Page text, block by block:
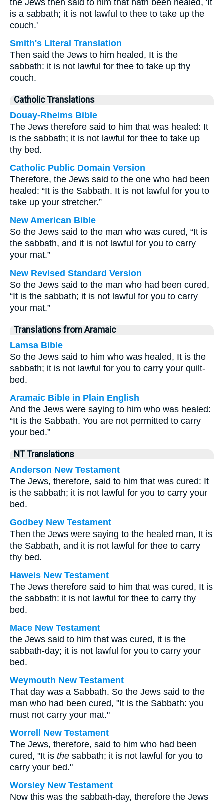
the Jews then said to him that hath been healed, 'It
is a sabbath; it is not lawful to thee to take up the
couch.'
Smith's Literal Translation
Then said the Jews to him healed, It is the
sabbath: it is not lawful for thee to take up thy
couch.
Catholic Translations
Douay-Rheims Bible
The Jews therefore said to him that was healed: It
is the sabbath; it is not lawful for thee to take up
thy bed.
Catholic Public Domain Version
Therefore, the Jews said to the one who had been
healed: “It is the Sabbath. It is not lawful for you to
take up your stretcher.”
New American Bible
So the Jews said to the man who was cured, “It is
the sabbath, and it is not lawful for you to carry
your mat.”
New Revised Standard Version
So the Jews said to the man who had been cured,
“It is the sabbath; it is not lawful for you to carry
your mat.”
Translations from Aramaic
Lamsa Bible
So the Jews said to him who was healed, It is the
sabbath; it is not lawful for you to carry your quilt-
bed.
Aramaic Bible in Plain English
And the Jews were saying to him who was healed:
“It is the Sabbath. You are not permitted to carry
your bed.”
NT Translations
Anderson New Testament
The Jews, therefore, said to him that was cured: It
is the sabbath; it is not lawful for you to carry your
bed.
Godbey New Testament
Then the Jews were saying to the healed man, It is
the Sabbath, and it is not lawful for thee to carry
thy bed.
Haweis New Testament
The Jews therefore said to him that was cured, It is
the sabbath: it is not lawful for thee to carry thy
bed.
Mace New Testament
the Jews said to him that was cured, it is the
sabbath-day; it is not lawful for you to carry your
bed.
Weymouth New Testament
That day was a Sabbath. So the Jews said to the
man who had been cured, "It is the Sabbath: you
must not carry your mat."
Worrell New Testament
The Jews, therefore, said to him who had been
cured, "It is the sabbath; it is not lawful for you to
carry your bed."
Worsley New Testament
Now this was the sabbath-day, therefore the Jews